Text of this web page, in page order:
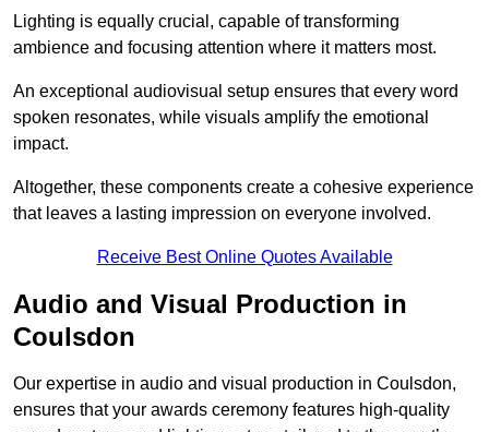
Lighting is equally crucial, capable of transforming
ambience and focusing attention where it matters most.
An exceptional audiovisual setup ensures that every word
spoken resonates, while visuals amplify the emotional
impact.
Altogether, these components create a cohesive experience
that leaves a lasting impression on everyone involved.
Receive Best Online Quotes Available
Audio and Visual Production in
Coulsdon
Our expertise in audio and visual production in Coulsdon,
ensures that your awards ceremony features high-quality